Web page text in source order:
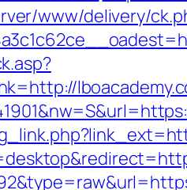
www/delivery/